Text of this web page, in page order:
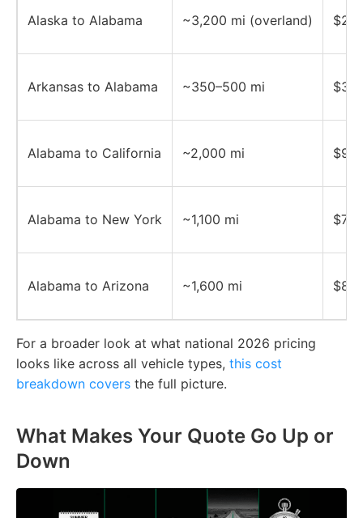
Alaska to Alabama ~3,200 mi (overland)
Arkansas to Alabama ~350–500 mi
Alabama to California ~2,000 mi
Alabama to New York ~1,100 mi
Alabama to Arizona ~1,600 mi
For a broader look at what national 2026 pricing
looks like across all vehicle types, this cost
breakdown covers the full picture.
What Makes Your Quote Go Up or
Down